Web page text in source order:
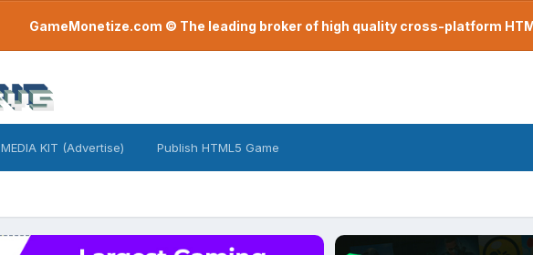
GameMonetize.com © The leading broker of high quality cross-platform
MEDIA KIT (Advertise) Publish HTML5 Game